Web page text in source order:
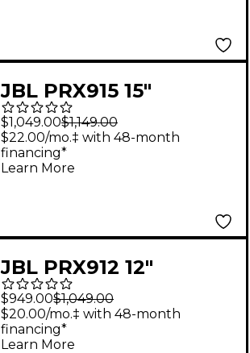
JBL PRX915 15"
Powered Speaker
With Road Runner
Bag
$1,049.00$1,149.00
$22.00/mo.‡ with 48-month
financing*
Learn More
JBL PRX912 12"
Powered Speaker
With Road Runner
Bag
$949.00$1,049.00
$20.00/mo.‡ with 48-month
financing*
Learn More